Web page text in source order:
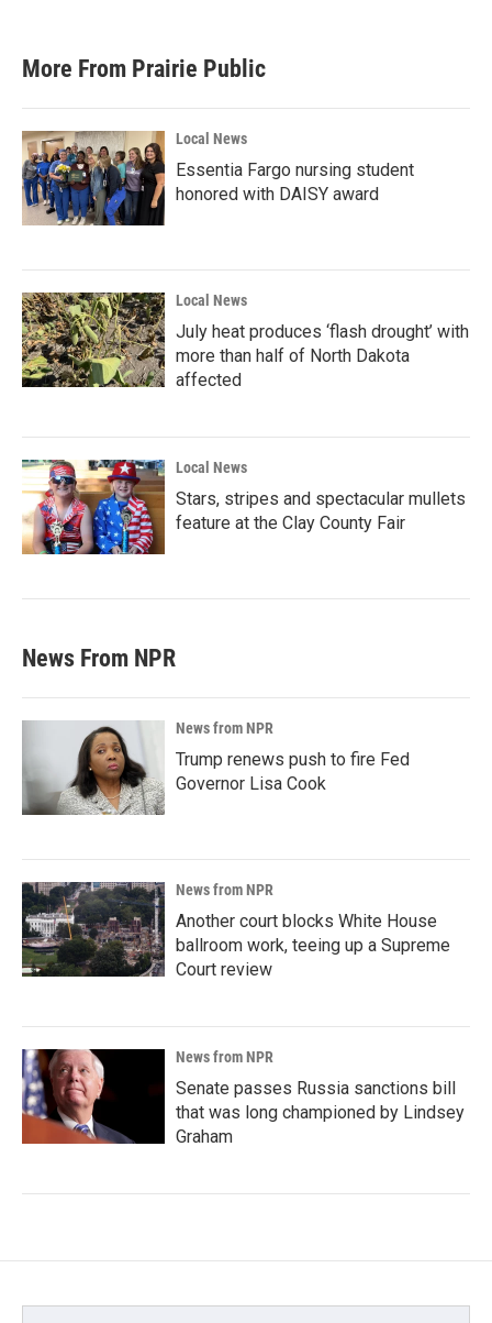
More From Prairie Public
Local News
Essentia Fargo nursing student
honored with DAISY award
Local News
July heat produces ‘flash drought’ with
more than half of North Dakota
affected
Local News
Stars, stripes and spectacular mullets
feature at the Clay County Fair
News From NPR
News from NPR
Trump renews push to fire Fed
Governor Lisa Cook
News from NPR
Another court blocks White House
ballroom work, teeing up a Supreme
Court review
News from NPR
Senate passes Russia sanctions bill
that was long championed by Lindsey
Graham